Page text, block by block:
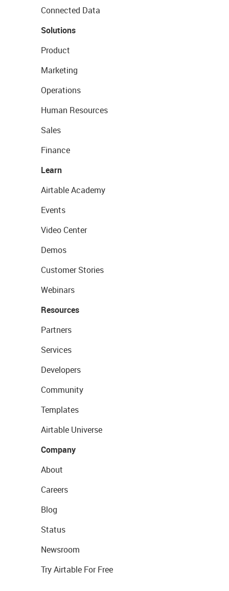
Connected Data
Solutions
Product
Marketing
Operations
Human Resources
Sales
Finance
Learn
Airtable Academy
Events
Video Center
Demos
Customer Stories
Webinars
Resources
Partners
Services
Developers
Community
Templates
Airtable Universe
Company
About
Careers
Blog
Status
Newsroom
Try Airtable For Free